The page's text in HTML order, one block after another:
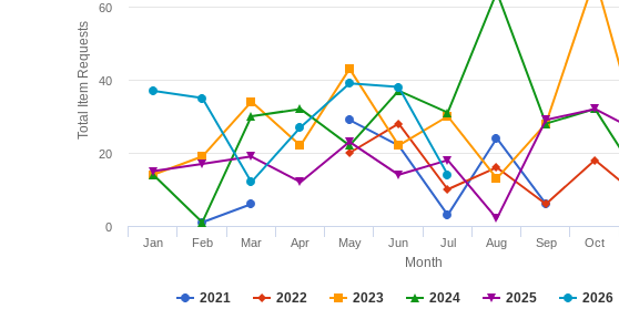
Month
Total Item Requests
2021 2022 2023 2024 2025 2026
Jan Feb Mar Apr May Jun Jul Aug Sep Oct
0
20
40
60